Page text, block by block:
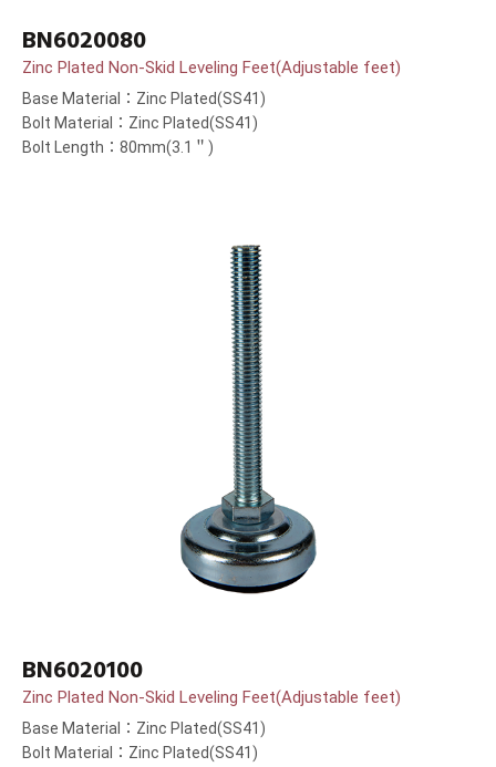
BN6020080
Zinc Plated Non-Skid Leveling Feet(Adjustable feet)
Base Material：Zinc Plated(SS41)
Bolt Material：Zinc Plated(SS41)
Bolt Length：80mm(3.1＂)
BN6020100
Zinc Plated Non-Skid Leveling Feet(Adjustable feet)
Base Material：Zinc Plated(SS41)
Bolt Material：Zinc Plated(SS41)